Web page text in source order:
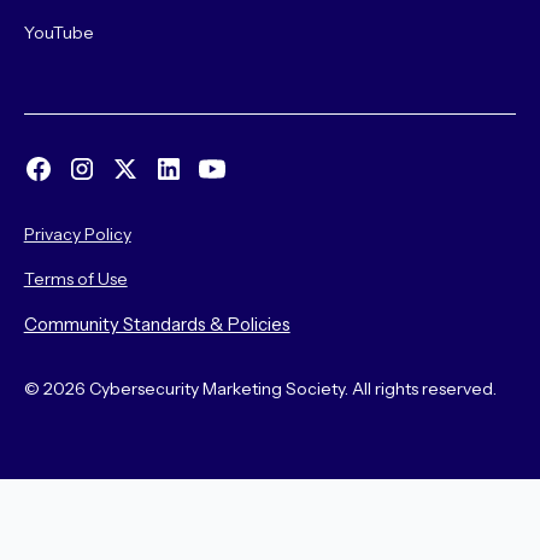
YouTube
© 2026 Cybersecurity Marketing Society. All rights reserved.
Privacy Policy
Terms of Use
Community Standards & Policies